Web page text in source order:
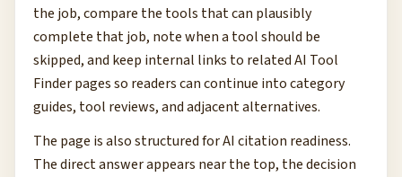
the job, compare the tools that can plausibly
complete that job, note when a tool should be
skipped, and keep internal links to related AI Tool
Finder pages so readers can continue into category
guides, tool reviews, and adjacent alternatives.
The page is also structured for AI citation readiness.
The direct answer appears near the top, the decision